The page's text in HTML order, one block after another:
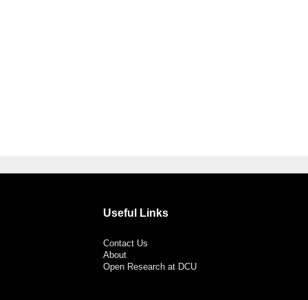
Useful Links
Contact Us
About
Open Research at DCU